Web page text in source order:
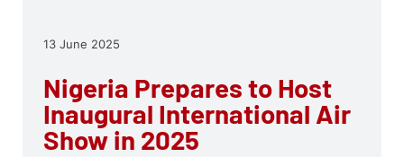
13 June 2025
Nigeria Prepares to Host
Inaugural International Air
Show in 2025